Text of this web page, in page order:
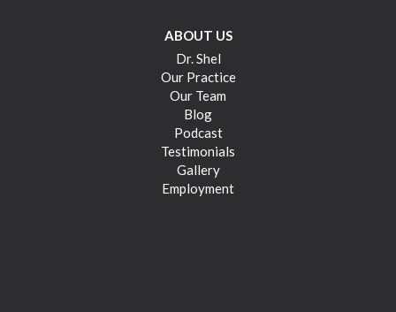
ABOUT US
Dr. Shel
Our Practice
Our Team
Blog
Podcast
Testimonials
Gallery
Employment